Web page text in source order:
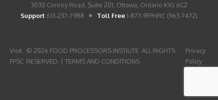
3030 Conroy Road, Suite 201, Ottawa, Ontario K1G 6C2
Support 613-237-7988 Toll Free1-877-9FPHRC (963-7472)
Visit
FPSC
© 2026 FOOD PROCESSORS INSTIUTE. ALL RIGHTS
RESERVED. |TERMS AND CONDITIONS
Privacy
Policy